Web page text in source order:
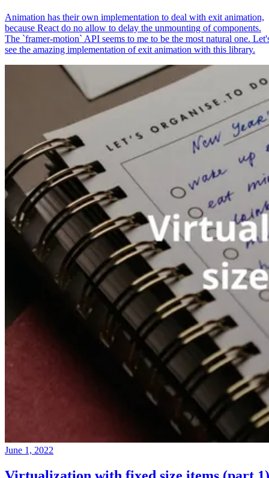
Animation has their own implementation to deal with exit animation,
because React do no allow to delay the unmounting of components.
The `framer-motion` API seems to me to be the most natural one.
see the amazing implementation of exit animation with this library.
June 1, 2022